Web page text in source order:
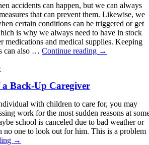
accidents can happen, but we can always
that can prevent them. Likewise, we
certain conditions can be triggered or get
is why we always need to have in stock
medications and medical supplies. Keeping
can also … Continue reading →
a Back-Up Caregiver
with children to care for, you may
work for the most sudden reasons at
school is canceled due to bad weather or
one to look out for him. This is a problem
→